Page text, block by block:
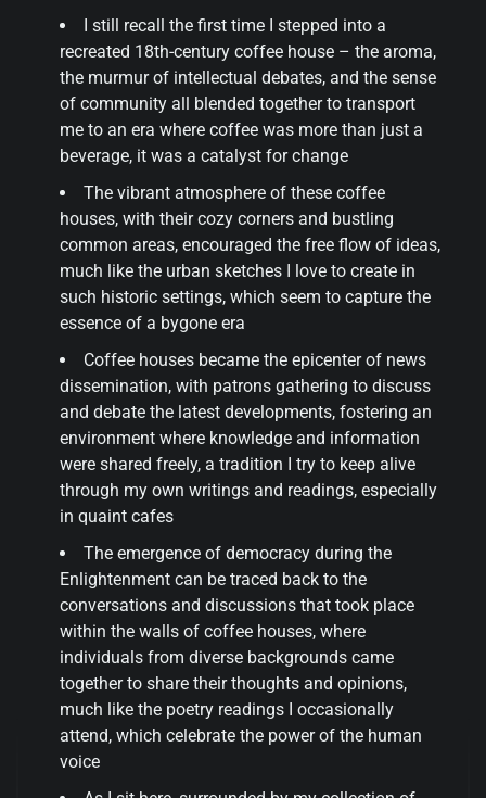
I still recall the first time I stepped into a
recreated 18th-century coffee house – the aroma,
the murmur of intellectual debates, and the sense
of community all blended together to transport
me to an era where coffee was more than just a
beverage, it was a catalyst for change
The vibrant atmosphere of these coffee
houses, with their cozy corners and bustling
common areas, encouraged the free flow of ideas,
much like the urban sketches I love to create in
such historic settings, which seem to capture the
essence of a bygone era
Coffee houses became the epicenter of news
dissemination, with patrons gathering to discuss
and debate the latest developments, fostering an
environment where knowledge and information
were shared freely, a tradition I try to keep alive
through my own writings and readings, especially
in quaint cafes
The emergence of democracy during the
Enlightenment can be traced back to the
conversations and discussions that took place
within the walls of coffee houses, where
individuals from diverse backgrounds came
together to share their thoughts and opinions,
much like the poetry readings I occasionally
attend, which celebrate the power of the human
voice